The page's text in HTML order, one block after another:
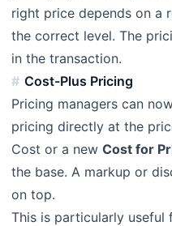
right price depends on a
the correct level. The
in the transaction.
Cost-Plus Pricing
Pricing managers can
pricing directly at the
Cost or a new Cost for
the base. A markup or
on top.
This is particularly useful